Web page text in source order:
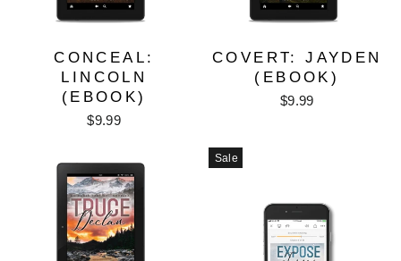
CONCEAL:
LINCOLN
(EBOOK)
$9.99
COVERT: JAYDEN
(EBOOK)
$9.99
Sale